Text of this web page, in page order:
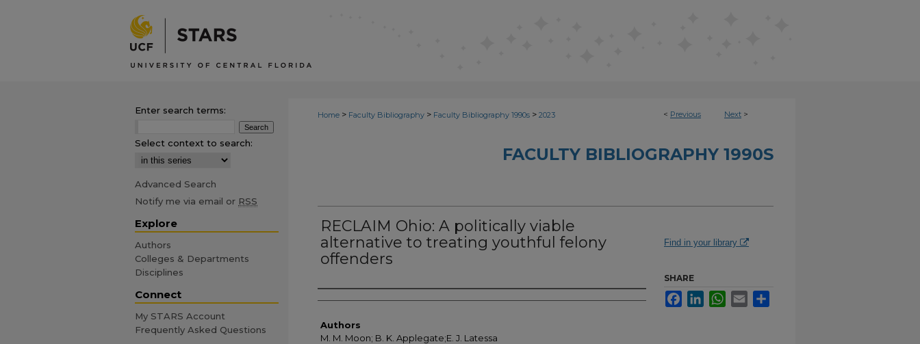
< Previous Next >
Home > Faculty Bibliography > Faculty Bibliography 1990s > 2023
FACULTY BIBLIOGRAPHY 1990S
RECLAIM Ohio: A politically viable
alternative to treating youthful felony
offenders
Authors
Authors
M. M. Moon; B. K. Applegate;E. J. Latessa
Find in your library
SHARE
FacebookLinkedInWhatsApp
Email
Enter search terms:
Select context to search:
Advanced Search
Notify me via email or RSS
Explore
Authors
Colleges & Departments
Disciplines
Connect
My STARS Account
Frequently Asked Questions